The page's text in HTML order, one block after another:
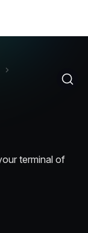
terminal of